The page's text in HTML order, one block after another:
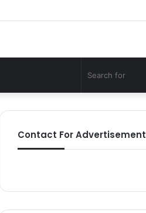
Contact For Advertisement